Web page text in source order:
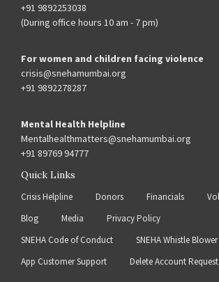
+91 9892253038
(During office hours 10 am - 7 pm)
For women and children facing violence
crisis@snehamumbai.org
+91 9892278287
Mental Health Helpline
Mentalhealthmatters@snehamumbai.org
+91 89769 94777
Quick Links
Crisis Helpline Donors Financials
Blog
Media
Privacy Policy
SNEHA Code of Conduct
SNEHA Whistle
App Customer Support
Delete Account Request